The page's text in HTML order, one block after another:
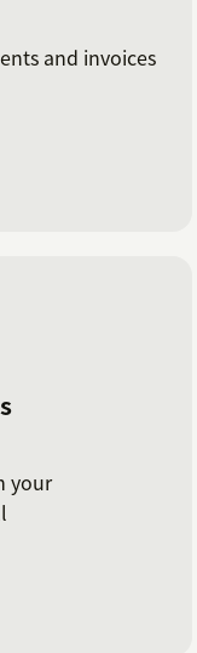
and invoices
your